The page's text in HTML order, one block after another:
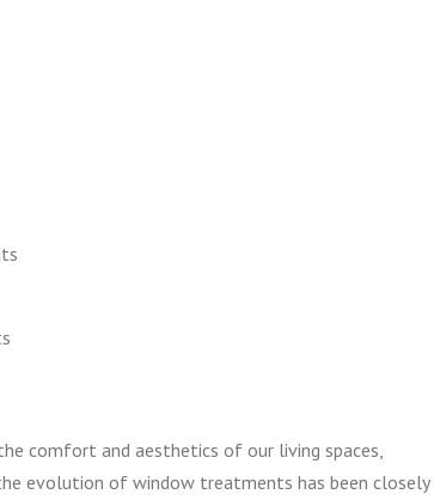
comfort and aesthetics of our living spaces,
evolution of window treatments has been closely